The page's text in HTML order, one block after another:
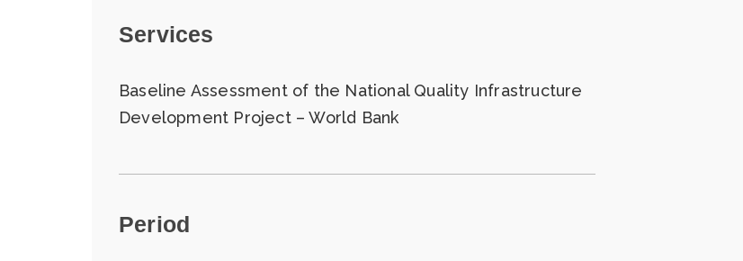
Services
Baseline Assessment of the National Quality Infrastructure
Development Project – World Bank
Period